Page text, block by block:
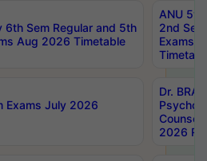
6th Sem Regular and 5th
Aug 2026 Timetable
ANU
2nd
Exams
Exams July 2026
Dr.
2026